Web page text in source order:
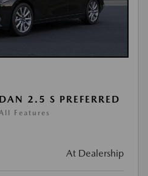
2.5 S PREFERRED
Features
At Dealership